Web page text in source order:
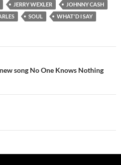
JERRY WEXLER
JOHNNY CASH
SOUL WHAT'D I SAY
song No One Knows Nothing